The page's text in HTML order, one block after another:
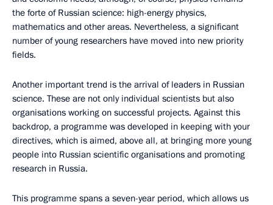
the forte of Russian science: high-energy physics,
mathematics and other areas. Nevertheless, a significant
number of young researchers have moved into new priority
fields.
Another important trend is the arrival of leaders in Russian
science. These are not only individual scientists but also
organisations working on successful projects. Against this
backdrop, a programme was developed in keeping with your
directives, which is aimed, above all, at bringing more young
people into Russian scientific organisations and promoting
research in Russia.
This programme spans a seven-year period, which allows us